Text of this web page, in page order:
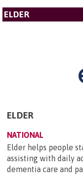
ELDER
ELDER
NATIONAL
Elder helps people
assisting with daily
dementia care and